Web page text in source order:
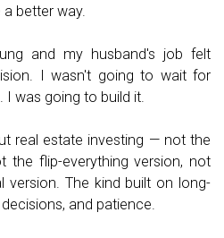
better way.
and my husband's job felt
I wasn't going to wait for
I was going to build it.
real estate investing — not the
the flip-everything version, not
version. The kind built on long-
and patience.